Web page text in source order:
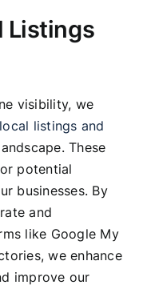
Listings
visibility, we
local listings and
These
potential
businesses. By
and
like Google My
we enhance
improve our